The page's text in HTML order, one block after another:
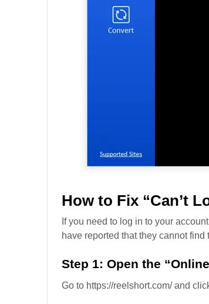
How to Fix “Can’t
If you need to log in to your
have reported that they cannot find
Step 1: Open the
Go to https://reelshort.com/ and